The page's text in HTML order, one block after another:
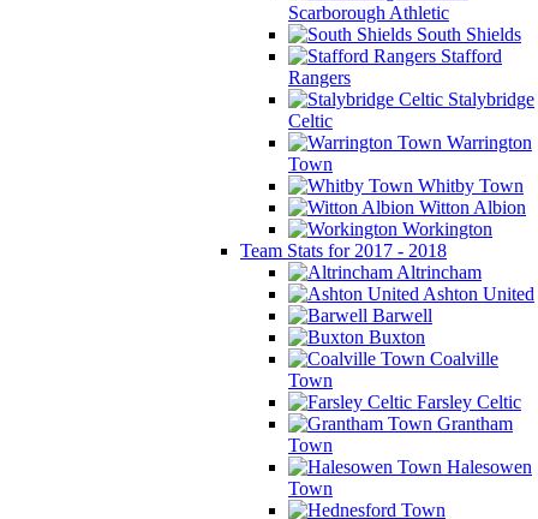
Scarborough Athletic
South Shields
Stafford
Rangers
Stalybridge
Celtic
Warrington
Town
Whitby Town
Witton Albion
Workington
Team Stats for 2017 - 2018
Altrincham
Ashton United
Barwell
Buxton
Coalville
Town
Farsley Celtic
Grantham
Town
Halesowen
Town